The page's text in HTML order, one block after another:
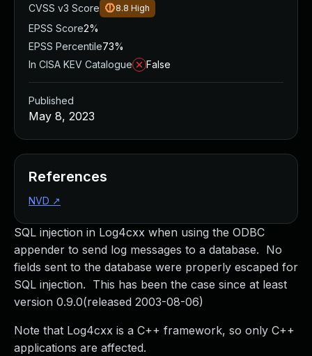
SQL injection in Log4cxx when using the ODBC
appender to send log messages to a database. No
fields sent to the database were properly escaped for
SQL injection. This has been the case since at least
version 0.9.0(released 2003-08-06)
Note that Log4cxx is a C++ framework, so only C++
applications are affected.
CVSS v3 Score
8.8 High
EPSS Score2%
EPSS Percentile73%
In CISA KEV Catalogue
False
Published
May 8, 2023
References
NVD ↗